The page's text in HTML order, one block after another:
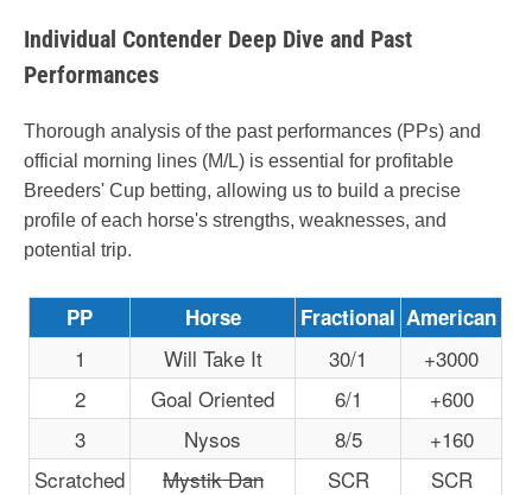
Individual Contender Deep Dive and Past
Performances
Thorough analysis of the past performances (PPs) and
official morning lines (M/L) is essential for profitable
Breeders' Cup betting, allowing us to build a precise
profile of each horse's strengths, weaknesses, and
potential trip.
PP Horse Fractional American
1 Will Take It 30/1
+3000
2
Goal Oriented 6/1
+600
3
Nysos 8/5
+160
Scratched
Mystik Dan SCR
SCR